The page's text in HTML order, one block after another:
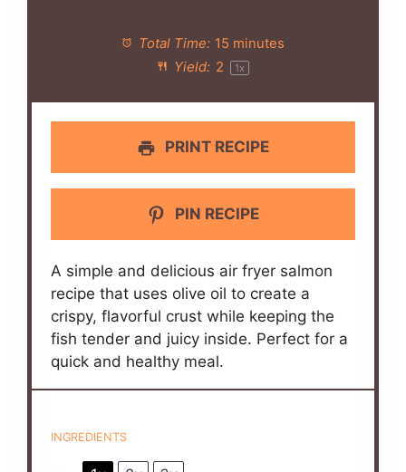
Total Time: 15 minutes
Yield: 2 1x
PRINT RECIPE
PIN RECIPE
A simple and delicious air fryer salmon
recipe that uses olive oil to create a
crispy, flavorful crust while keeping the
fish tender and juicy inside. Perfect for a
quick and healthy meal.
INGREDIENTS